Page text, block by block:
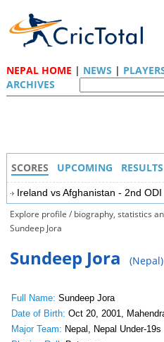
NEPAL HOME | NEWS |
ARCHIVES
SCORES UPCOMING RESULTS
Ireland vs Afghanistan - 2nd ODI
Explore profile / biography, statistics
Sundeep Jora
Sundeep Jora (Nepal)
Full Name: Sundeep Jora
Date of Birth: Oct 20, 2001,
Major Team: Nepal, Nepal Under-19s